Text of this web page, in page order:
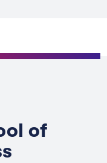
of